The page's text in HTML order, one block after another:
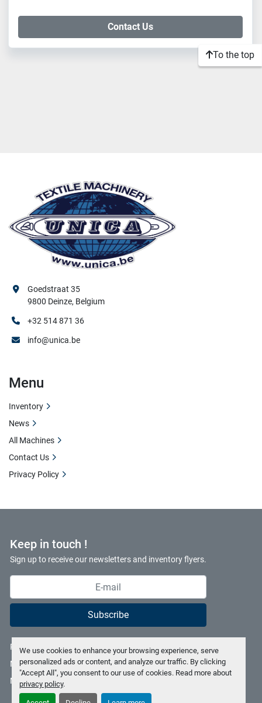
We use cookies to enhance your browsing experience, serve
personalized ads or content, and analyze our traffic. By clicking
"Accept All", you consent to our use of cookies. Read more about
privacy policy.
Contact Us
To the top
Keep in touch !
Sign up to receive our newsletters and inventory flyers.
Subscribe
Privacy policy
Manage Cookies
Machinio System
Goedstraat 35
9800 Deinze, Belgium
+32 514 871 36
info@unica.be
Menu
Inventory
News
All Machines
Contact Us
Privacy Policy